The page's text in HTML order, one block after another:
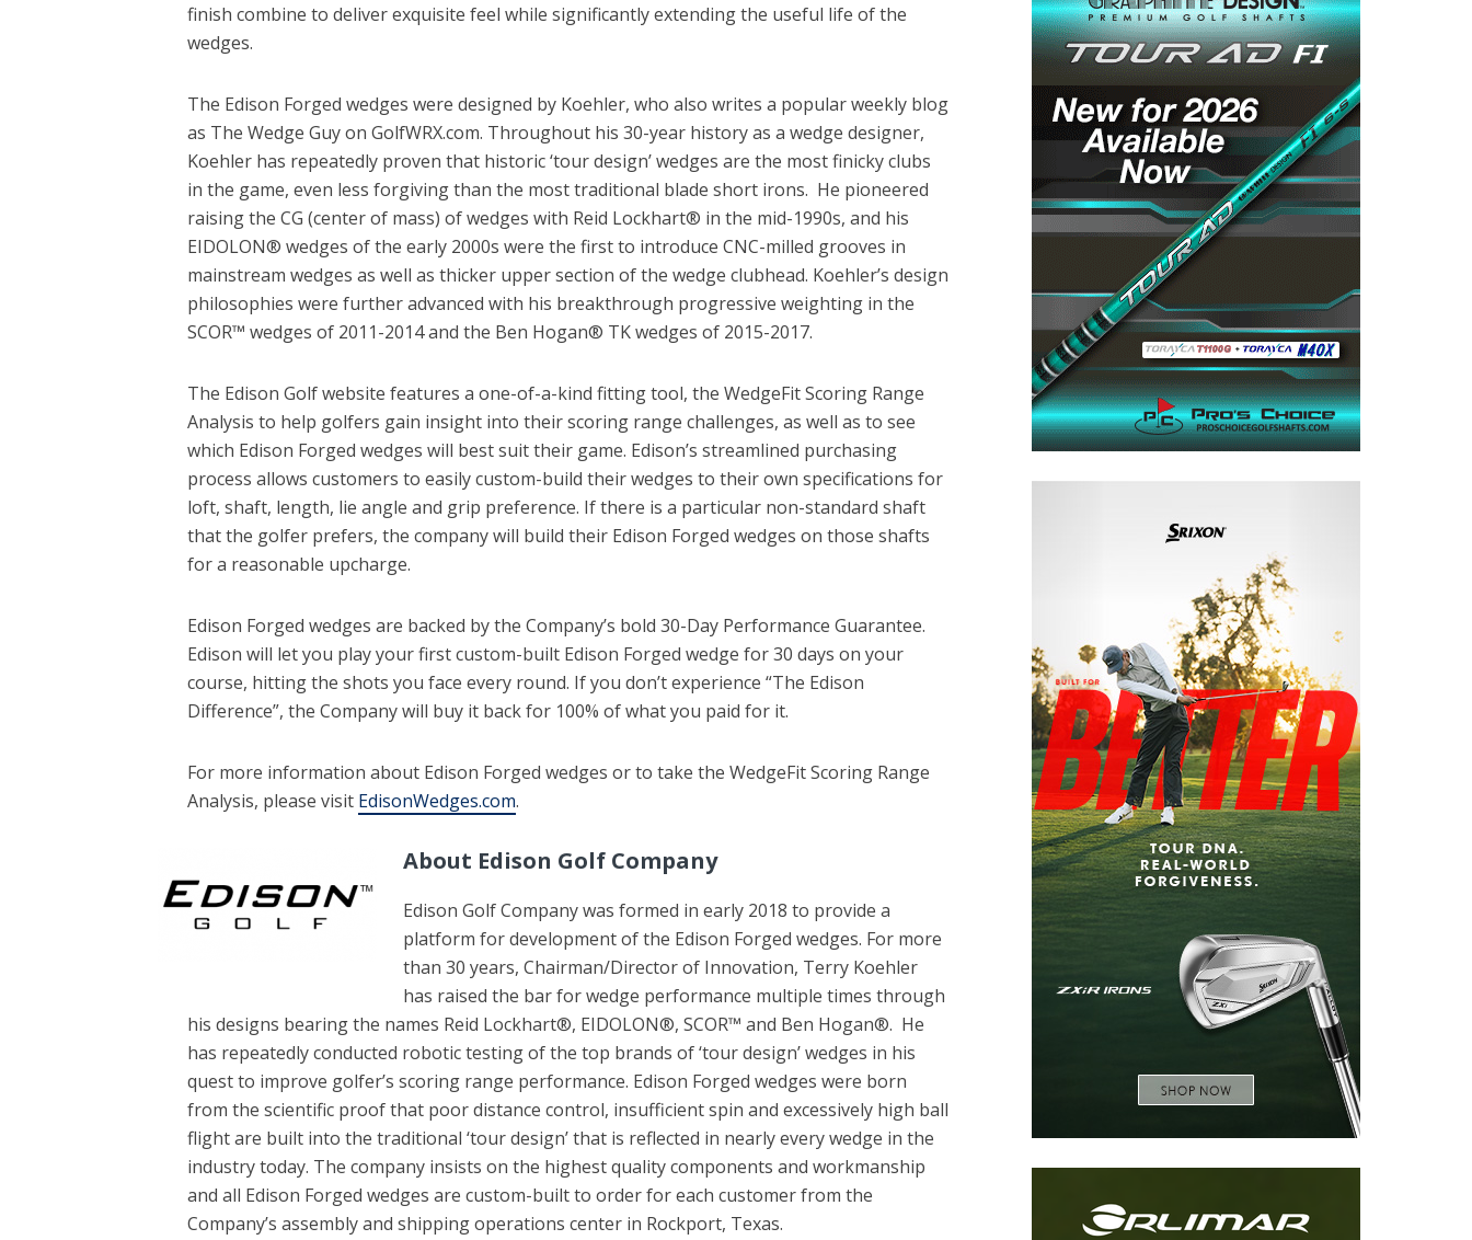
finish combine to deliver exquisite feel while significantly extending the useful life of the
wedges.
The Edison Forged wedges were designed by Koehler, who also writes a popular weekly blog
as The Wedge Guy on GolfWRX.com. Throughout his 30-year history as a wedge designer,
Koehler has repeatedly proven that historic ‘tour design’ wedges are the most finicky clubs
in the game, even less forgiving than the most traditional blade short irons. He pioneered
raising the CG (center of mass) of wedges with Reid Lockhart® in the mid-1990s, and his
EIDOLON® wedges of the early 2000s were the first to introduce CNC-milled grooves in
mainstream wedges as well as thicker upper section of the wedge clubhead. Koehler’s design
philosophies were further advanced with his breakthrough progressive weighting in the
SCOR™ wedges of 2011-2014 and the Ben Hogan® TK wedges of 2015-2017.
The Edison Golf website features a one-of-a-kind fitting tool, the WedgeFit Scoring Range
Analysis to help golfers gain insight into their scoring range challenges, as well as to see
which Edison Forged wedges will best suit their game. Edison’s streamlined purchasing
process allows customers to easily custom-build their wedges to their own specifications for
loft, shaft, length, lie angle and grip preference. If there is a particular non-standard shaft
that the golfer prefers, the company will build their Edison Forged wedges on those shafts
for a reasonable upcharge.
Edison Forged wedges are backed by the Company’s bold 30-Day Performance Guarantee.
Edison will let you play your first custom-built Edison Forged wedge for 30 days on your
course, hitting the shots you face every round. If you don’t experience “The Edison
Difference”, the Company will buy it back for 100% of what you paid for it.
For more information about Edison Forged wedges or to take the WedgeFit Scoring Range
Analysis, please visit EdisonWedges.com.
About Edison Golf Company
Edison Golf Company was formed in early 2018 to provide a
platform for development of the Edison Forged wedges. For more
than 30 years, Chairman/Director of Innovation, Terry Koehler
has raised the bar for wedge performance multiple times through
his designs bearing the names Reid Lockhart®, EIDOLON®, SCOR™ and Ben Hogan®. He
has repeatedly conducted robotic testing of the top brands of ‘tour design’ wedges in his
quest to improve golfer’s scoring range performance. Edison Forged wedges were born
from the scientific proof that poor distance control, insufficient spin and excessively high ball
flight are built into the traditional ‘tour design’ that is reflected in nearly every wedge in the
industry today. The company insists on the highest quality components and workmanship
and all Edison Forged wedges are custom-built to order for each customer from the
Company’s assembly and shipping operations center in Rockport, Texas.